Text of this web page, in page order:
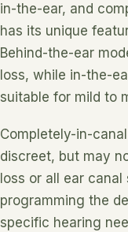
in-the-ear, and
has its unique
Behind-the-ear
loss, while in-the-
suitable for mild to
Completely-in-
discreet, but may
loss or all ear
programming the
specific hearing